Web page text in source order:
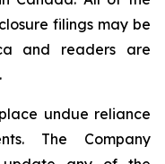
filings may be
and readers are
undue reliance
The Company